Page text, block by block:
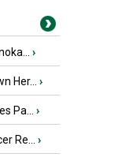
›
Her... ›
Pa... ›
Re... ›